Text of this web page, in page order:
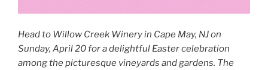
Head to Willow Creek Winery in Cape May, NJ on
Sunday, April 20 for a delightful Easter celebration
among the picturesque vineyards and gardens. The